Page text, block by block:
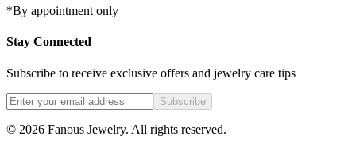
*By appointment only
Stay Connected
Subscribe to receive exclusive offers and jewelry care tips
Subscribe
© 2026 Fanous Jewelry. All rights reserved.